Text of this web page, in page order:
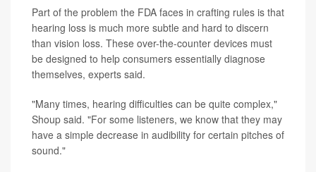
Part of the problem the FDA faces in crafting rules is that
hearing loss is much more subtle and hard to discern
than vision loss. These over-the-counter devices must
be designed to help consumers essentially diagnose
themselves, experts said.
"Many times, hearing difficulties can be quite complex,"
Shoup said. "For some listeners, we know that they may
have a simple decrease in audibility for certain pitches of
sound."